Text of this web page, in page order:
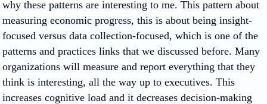
why these patterns are interesting to me. This pattern about
measuring economic progress, this is about being insight-
focused versus data collection-focused, which is one of the
patterns and practices links that we discussed before. Many
organizations will measure and report everything that they
think is interesting, all the way up to executives. This
increases cognitive load and it decreases decision-making